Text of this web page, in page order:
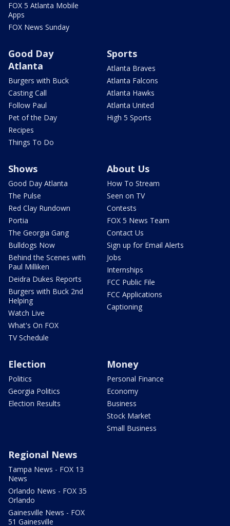
FOX 5 Atlanta Mobile
Apps
FOX News Sunday
Good Day
Atlanta
Burgers with Buck
Casting Call
Follow Paul
Pet of the Day
Recipes
Things To Do
Sports
Atlanta Braves
Atlanta Falcons
Atlanta Hawks
Atlanta United
High 5 Sports
Shows
Good Day Atlanta
The Pulse
Red Clay Rundown
Portia
The Georgia Gang
Bulldogs Now
Behind the Scenes with
Paul Milliken
Deidra Dukes Reports
Burgers with Buck 2nd
Helping
Watch Live
What's On FOX
TV Schedule
About Us
How To Stream
Seen on TV
Contests
FOX 5 News Team
Contact Us
Sign up for Email Alerts
Jobs
Internships
FCC Public File
FCC Applications
Captioning
Election
Politics
Georgia Politics
Election Results
Money
Personal Finance
Economy
Business
Stock Market
Small Business
Regional News
Tampa News - FOX 13
News
Orlando News - FOX 35
Orlando
Gainesville News - FOX
51 Gainesville